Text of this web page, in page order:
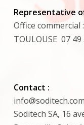
Representative
Office commercial
TOULOUSE 07 49
Contact :
info@soditech.com
Soditech SA, 16